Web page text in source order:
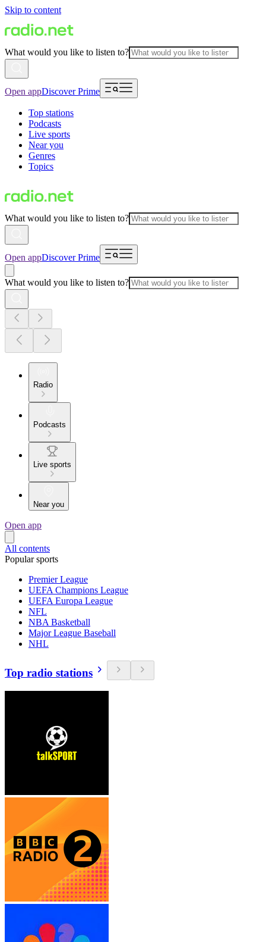
Skip to content
What would you like to listen to?
Open appDiscover Prime
Top stations
Podcasts
Live sports
Near you
Genres
Topics
What would you like to listen to?
Open appDiscover Prime
What would you like to listen to?
Radio
Podcasts
Live sports
Near you
Open app
All contents
Popular sports
Premier League
UEFA Champions League
UEFA Europa League
NFL
NBA Basketball
Major League Baseball
NHL
Top radio stations